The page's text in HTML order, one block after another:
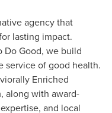
agency that
lasting impact.
Do Good, we build
service of good health.
Enriched
along with award-
and local